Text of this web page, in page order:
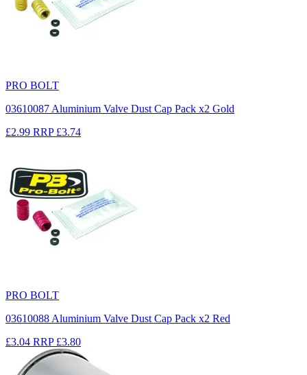
PRO BOLT
03610087 Aluminium Valve Dust Cap Pack x2 Gold
£2.99 RRP £3.74
PRO BOLT
03610088 Aluminium Valve Dust Cap Pack x2 Red
£3.04 RRP £3.80